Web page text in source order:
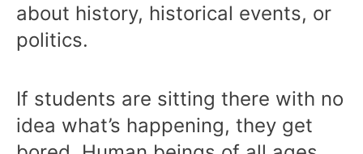
about history, historical events, or
politics.
If students are sitting there with no
idea what’s happening, they get